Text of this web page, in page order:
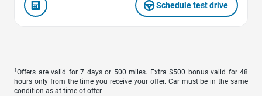
Schedule test drive
1 Offers are valid for 7 days or 500 miles. Extra $500 bonus valid for 48
hours only from the time you receive your offer. Car must be in the same
condition as at time of offer.